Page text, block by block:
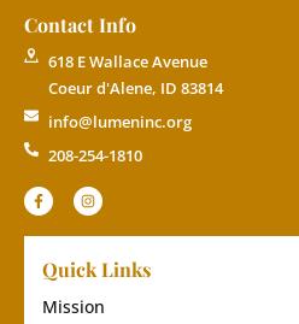
Contact Info
618 E Wallace Avenue
Coeur d'Alene, ID 83814
info@lumeninc.org
208-254-1810
Quick Links
Mission